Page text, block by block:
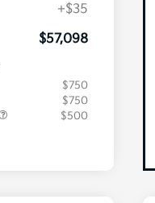
+$35
$57,098
$750
$750
$500